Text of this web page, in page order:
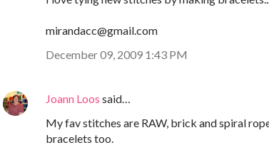
mirandacc@gmail.com
December 09, 2009 1:43 PM
Joann Loos said…
My fav stitches are RAW, brick and spiral
bracelets too.